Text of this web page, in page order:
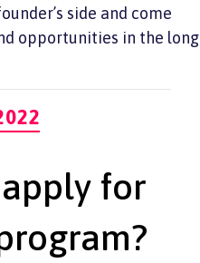
side and come
opportunities in the long
for